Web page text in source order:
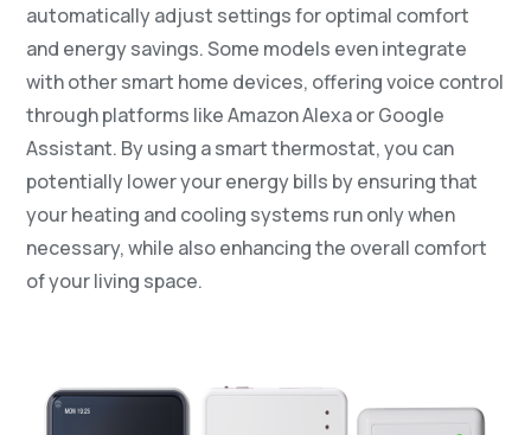
automatically adjust settings for optimal comfort
and energy savings. Some models even integrate
with other smart home devices, offering voice control
through platforms like Amazon Alexa or Google
Assistant. By using a smart thermostat, you can
potentially lower your energy bills by ensuring that
your heating and cooling systems run only when
necessary, while also enhancing the overall comfort
of your living space.